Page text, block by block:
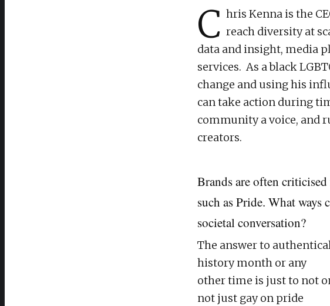
C hris Kenna is the
reach diversity at
data and insight, media
services. As a black
change and using his
can take action during
community a voice, and
creators.
Brands are often
such as Pride. What
societal conversation?
The answer to
history month or any
other time is just to not
not just gay on pride